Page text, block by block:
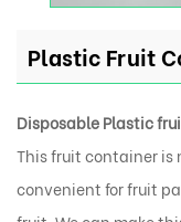
Plastic Fruit
Disposable Plastic
This fruit container is
convenient for fruit